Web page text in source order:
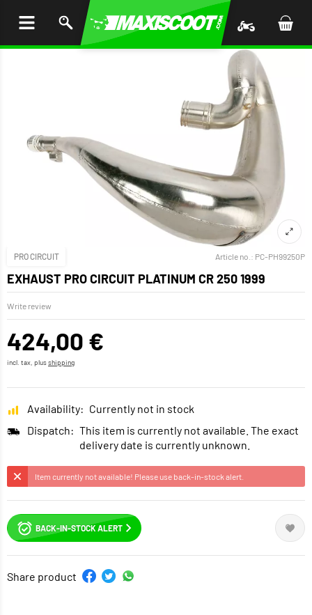
PRO CIRCUIT Article no.: PC-PH99250P
EXHAUST PRO CIRCUIT PLATINUM CR 250 1999
Write review
424,00 €
incl. tax, plusshipping
Availability: Currently not in stock
Dispatch: This item is currently not available. The exact
delivery date is currently unknown.
Item currently not available! Please use back-in-stock alert.
BACK-IN-STOCK ALERT
Share product